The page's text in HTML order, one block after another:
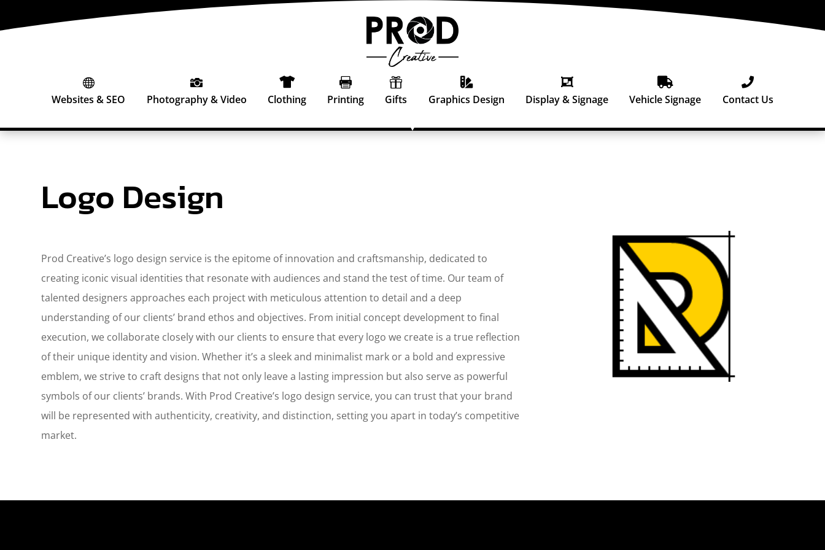

Websites & SEO

Photography & Video

Clothing

Printing

Gifts

Graphics Design

Display & Signage

Vehicle Signage

Contact Us
Logo Design
Prod Creative’s logo design service is the epitome of innovation and craftsmanship, dedicated to
creating iconic visual identities that resonate with audiences and stand the test of time. Our team of
talented designers approaches each project with meticulous attention to detail and a deep
understanding of our clients’ brand ethos and objectives. From initial concept development to final
execution, we collaborate closely with our clients to ensure that every logo we create is a true reflection
of their unique identity and vision. Whether it’s a sleek and minimalist mark or a bold and expressive
emblem, we strive to craft designs that not only leave a lasting impression but also serve as powerful
symbols of our clients’ brands. With Prod Creative’s logo design service, you can trust that your brand
will be represented with authenticity, creativity, and distinction, setting you apart in today’s competitive
market.